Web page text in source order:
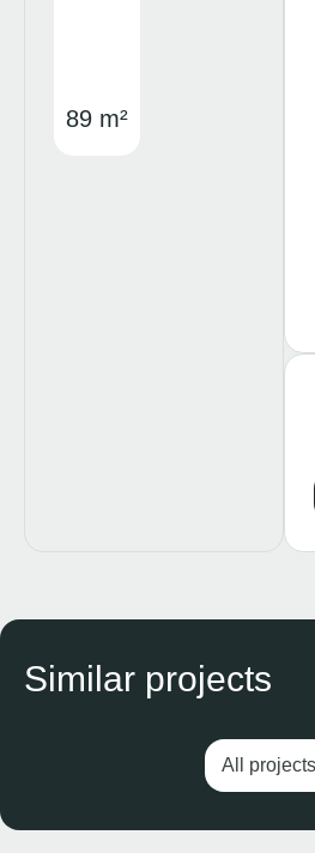
89 m²
Similar projects
All projects